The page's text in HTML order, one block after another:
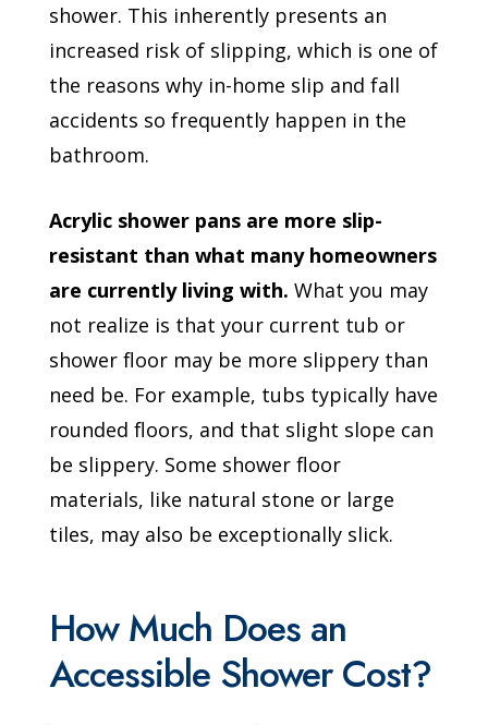
shower. This inherently presents an
increased risk of slipping, which is one of
the reasons why in-home slip and fall
accidents so frequently happen in the
bathroom.
Acrylic shower pans are more slip-
resistant than what many homeowners
are currently living with.What you may
not realize is that your current tub or
shower floor may be more slippery than
need be. For example, tubs typically have
rounded floors, and that slight slope can
be slippery. Some shower floor
materials, like natural stone or large
tiles, may also be exceptionally slick.
How Much Does an
Accessible Shower Cost?